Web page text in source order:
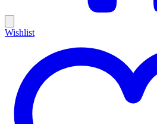
Wishlist